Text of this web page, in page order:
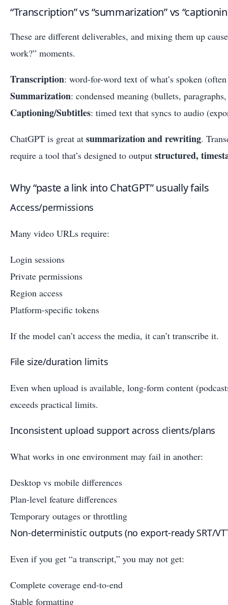
“Transcription” vs “summarization” vs
These are different deliverables, and mixing them up
work?” moments.
Transcription: word-for-word text of what’s spoken
Summarization: condensed meaning (bullets,
Captioning/Subtitles: timed text that syncs to audio
ChatGPT is great at summarization and rewriting.
require a tool that’s designed to output structured,
Why “paste a link into ChatGPT” usually fails
Access/permissions
Many video URLs require:
Login sessions
Private permissions
Region access
Platform-specific tokens
If the model can’t access the media, it can’t transcribe it.
File size/duration limits
Even when upload is available, long-form content
exceeds practical limits.
Inconsistent upload support across clients/plans
What works in one environment may fail in another:
Desktop vs mobile differences
Plan-level feature differences
Temporary outages or throttling
Non-deterministic outputs (no export-ready SRT/
Even if you get “a transcript,” you may not get:
Complete coverage end-to-end
Stable formatting